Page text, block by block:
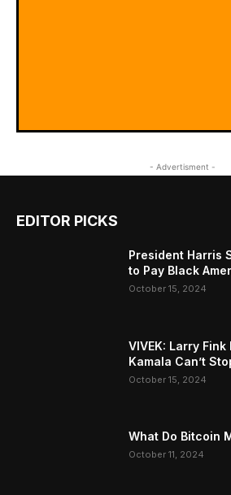
- Advertisment -
EDITOR PICKS
President Harris
to Pay Black
October 15, 2024
VIVEK: Larry
Kamala Can’t
October 15, 2024
What Do Bitcoin
October 11, 2024